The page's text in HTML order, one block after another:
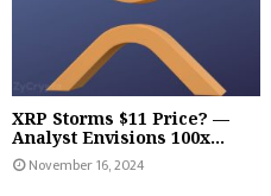
XRP Storms $11 Price? —
Analyst Envisions 100x...
November 16, 2024